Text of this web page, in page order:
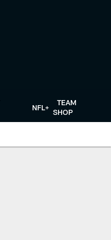
NFL+
TEAM
SHOP